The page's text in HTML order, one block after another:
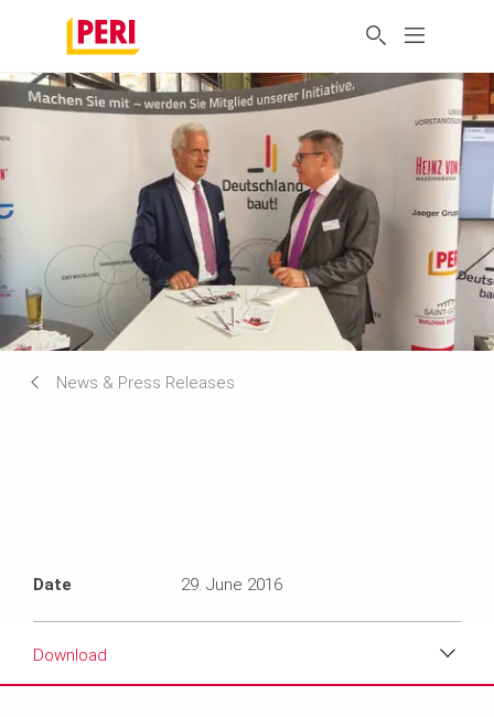
News & Press Releases
Date 29. June 2016
Download